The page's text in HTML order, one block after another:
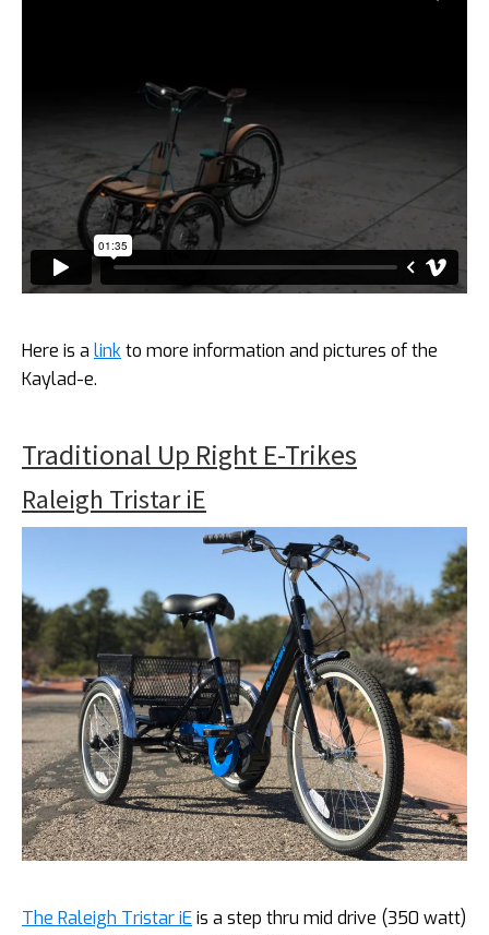
Here is a linkto more information and pictures of the
Kaylad-e.
Traditional Up Right E-Trikes
Raleigh Tristar iE
The Raleigh Tristar iEis a step thru mid drive (350 watt)